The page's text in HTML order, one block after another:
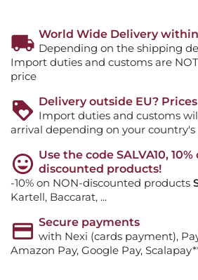
World Wide Delivery
Depending on the shipping
Import duties and customs are
price
Delivery outside EU?
Import duties and customs
arrival depending on your
Use the code SALVA10,
discounted products!
-10% on NON-discounted products
Kartell, Baccarat, ...
Secure payments
with Nexi (cards payment),
Amazon Pay, Google Pay,